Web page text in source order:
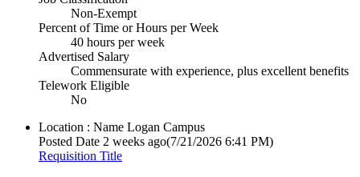
Non-Exempt
Percent of Time or Hours per Week
40 hours per week
Advertised Salary
Commensurate with experience, plus excellent benefits
Telework Eligible
No
Location : Name Logan Campus
Posted Date 2 weeks ago(7/21/2026 6:41 PM)
Requisition Title